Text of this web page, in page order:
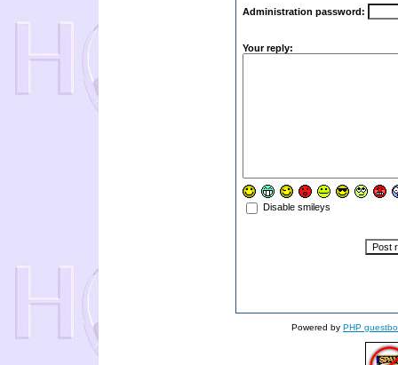
Administration password:
Your reply:
Disable smileys
Powered by PHP